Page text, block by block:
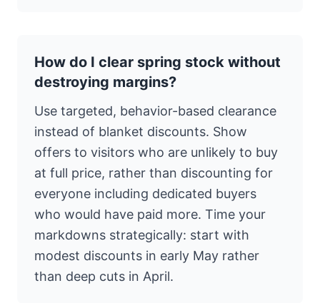
How do I clear spring stock without
destroying margins?
Use targeted, behavior-based clearance
instead of blanket discounts. Show
offers to visitors who are unlikely to buy
at full price, rather than discounting for
everyone including dedicated buyers
who would have paid more. Time your
markdowns strategically: start with
modest discounts in early May rather
than deep cuts in April.